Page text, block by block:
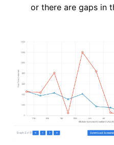
or there are gaps in